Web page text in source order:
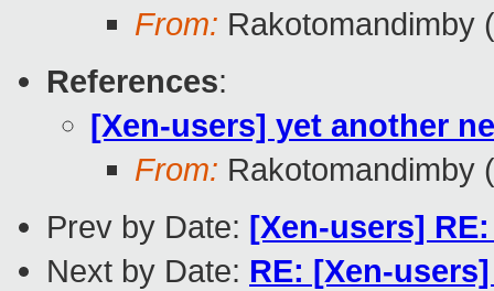
From: Rakotomandimby
References:
[Xen-users] yet another
From: Rakotomandimby
Prev by Date: [Xen-users]
Next by Date: RE: [Xen-